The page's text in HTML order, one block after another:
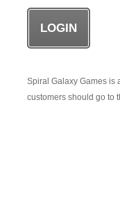
Spiral Galaxy Games is
customers should go to